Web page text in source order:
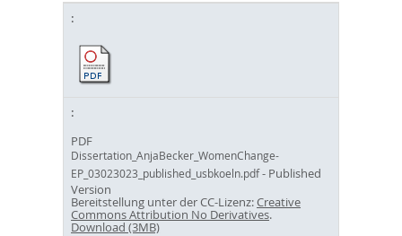
PDF
Dissertation_AnjaBecker_WomenChange-
EP_03023023_published_usbkoeln.pdf- Published
Version
Bereitstellung unter der CC-Lizenz:Creative
Commons Attribution No Derivatives.
Download (3MB)